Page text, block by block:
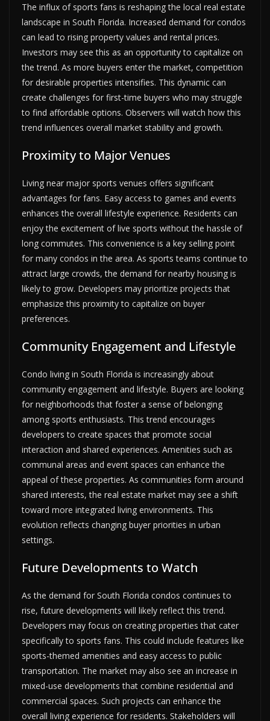
The influx of sports fans is reshaping the local real estate
landscape in South Florida. Increased demand for condos
can lead to rising property values and rental prices.
Investors may see this as an opportunity to capitalize on
the trend. As more buyers enter the market, competition
for desirable properties intensifies. This dynamic can
create challenges for first-time buyers who may struggle
to find affordable options. Observers will watch how this
trend influences overall market stability and growth.
Proximity to Major Venues
Living near major sports venues offers significant
advantages for fans. Easy access to games and events
enhances the overall lifestyle experience. Residents can
enjoy the excitement of live sports without the hassle of
long commutes. This convenience is a key selling point
for many condos in the area. As sports teams continue to
attract large crowds, the demand for nearby housing is
likely to grow. Developers may prioritize projects that
emphasize this proximity to capitalize on buyer
preferences.
Community Engagement and Lifestyle
Condo living in South Florida is increasingly about
community engagement and lifestyle. Buyers are looking
for neighborhoods that foster a sense of belonging
among sports enthusiasts. This trend encourages
developers to create spaces that promote social
interaction and shared experiences. Amenities such as
communal areas and event spaces can enhance the
appeal of these properties. As communities form around
shared interests, the real estate market may see a shift
toward more integrated living environments. This
evolution reflects changing buyer priorities in urban
settings.
Future Developments to Watch
As the demand for South Florida condos continues to
rise, future developments will likely reflect this trend.
Developers may focus on creating properties that cater
specifically to sports fans. This could include features like
sports-themed amenities and easy access to public
transportation. The market may also see an increase in
mixed-use developments that combine residential and
commercial spaces. Such projects can enhance the
overall living experience for residents. Stakeholders will